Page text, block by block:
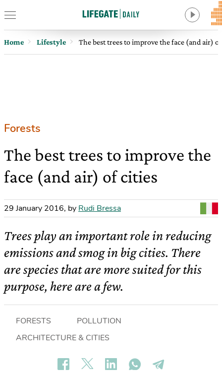
Home Lifestyle The best trees to improve the face (and air)
Forests
The best trees to improve the
face (and air) of cities
29 January 2016, by Rudi Bressa
Trees play an important role in reducing
emissions and smog in big cities. There
are species that are more suited for this
purpose, here are a few.
FORESTS
POLLUTION
ARCHITECTURE & CITIES